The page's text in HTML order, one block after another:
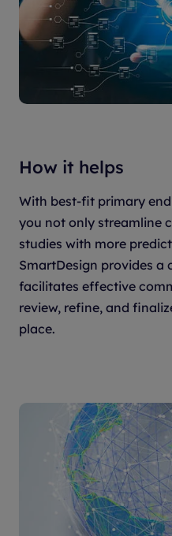
How it helps
With best-fit primary
you not only streamline
studies with more
SmartDesign provides
facilitates effective
review, refine, and
place.